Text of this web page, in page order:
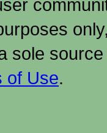
sole
of Use.